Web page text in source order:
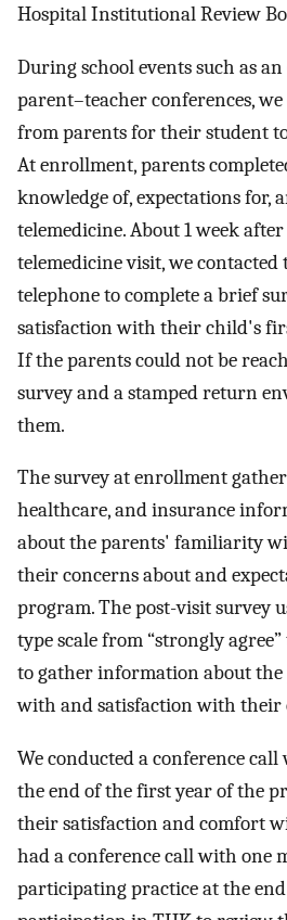
Hospital Institutional Review
During school events such as
parent–teacher conferences,
from parents for their student
At enrollment, parents
knowledge of, expectations for,
telemedicine. About 1 week
telemedicine visit, we contacted
telephone to complete a brief
satisfaction with their child's
If the parents could not be
survey and a stamped return
them.
The survey at enrollment
healthcare, and insurance
about the parents' familiarity
their concerns about and
program. The post-visit survey
type scale from “strongly
to gather information about the
with and satisfaction with
We conducted a conference
the end of the first year of the
their satisfaction and comfort
had a conference call with one
participating practice at the